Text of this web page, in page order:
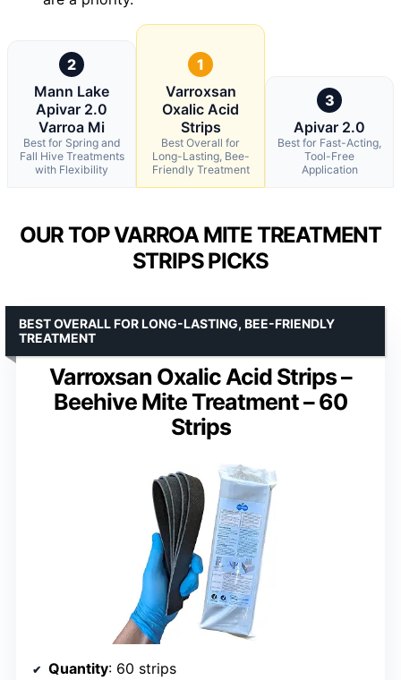
2
Mann Lake
Apivar 2.0
Varroa Mi
Best for Spring and
Fall Hive Treatments
with Flexibility
1
Varroxsan
Oxalic Acid
Strips
Best Overall for
Long-Lasting, Bee-
Friendly Treatment
3
Apivar 2.0
Best for Fast-Acting,
Tool-Free
Application
OUR TOP VARROA MITE TREATMENT
STRIPS PICKS
Varroxsan Oxalic Acid Strips –
Beehive Mite Treatment – 60
Strips
BEST OVERALL FOR LONG-LASTING, BEE-FRIENDLY
TREATMENT
Quantity: 60 strips